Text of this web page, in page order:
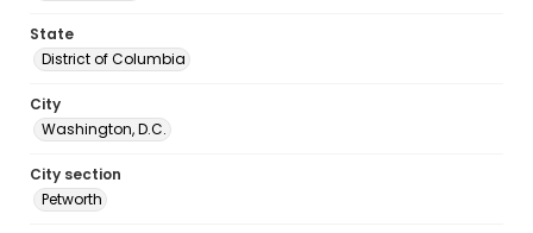
State
District of Columbia
City
Washington, D.C.
City section
Petworth